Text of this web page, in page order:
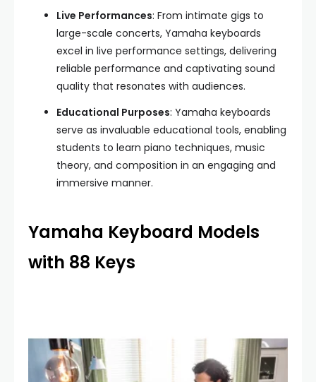
Live Performances: From intimate gigs to
large-scale concerts, Yamaha keyboards
excel in live performance settings, delivering
reliable performance and captivating sound
quality that resonates with audiences.
Educational Purposes: Yamaha keyboards
serve as invaluable educational tools, enabling
students to learn piano techniques, music
theory, and composition in an engaging and
immersive manner.
Yamaha Keyboard Models
with 88 Keys